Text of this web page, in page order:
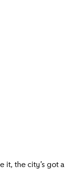
it, the city’s got a